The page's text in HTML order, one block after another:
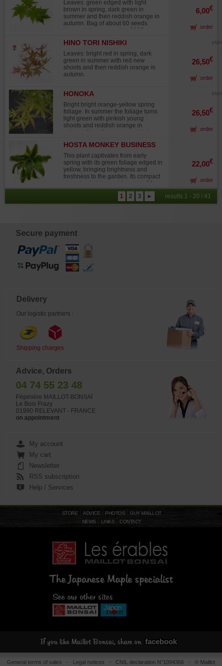
from cutting, with well-formed foliage
pads. It requires full sun exposure.
No wire scars or major pruning
wounds. Photographed in February
Leaves: green edged with light
brown in spring, dark green in
summer and then reddish orange in
autumn. Bag of about 60 seeds.
Harvested on november 2025.
6,00€
order
HINO TORI NISHIKI
Leaves: bright red in spring, dark
green in summer with red new
shoots and then reddish orange in
autumn.
26,50€
order
HONOKA
Bright bright orange-yellow spring
foliage. In summer the foliage turns
light green with pinkish young
shoots and reddish orange in
autumn. New Japanese variety less
superb Akane variety but tolerates
the sun. Introduction in Europe by
Guy MAILLOT
26,50€
order
HOSTA MONKEY BUSINESS
This plant captivates from early
spring with its green foliage edged in
yellow, bringing brightness and
freshness to the garden. Its compact
clumping habit, reaching up to 50 cm
in height, makes it an excellent
choice for borders, flower beds, or
container planting. The deep
colorful display throughout the
approximately 20 cm long and 5 cm
wide, give the plant a graceful
structure. From early July, it
produces lavender-blue flowers,
adding a subtle floral touch to its
22,00€
order
1 2 3 ► results 1 - 20 / 41
Secure payment
Delivery
Our logistic partners :
Shipping charges
Advice, Orders
04 74 55 23 48
Pépinière MAILLOT-BONSAÏ
Le Bois Frazy
01990 RELEVANT - FRANCE
on appointment
My account
My cart
Newsletter
RSS subscription
Help / Services
STORE ADVICE PHOTOS
GUY MAILLOT
NEWS
LINKS CONTACT
The Japanese Maple specialist
See our other sites
If you like Maillot Bonsaï, share on facebook
General terms of sales - Legal notices - CNIL declaration N°1094366 - © Maillot